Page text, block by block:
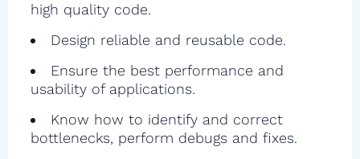
high quality code.
Design reliable and reusable code.
Ensure the best performance and
usability of applications.
Know how to identify and correct
bottlenecks, perform debugs and fixes.